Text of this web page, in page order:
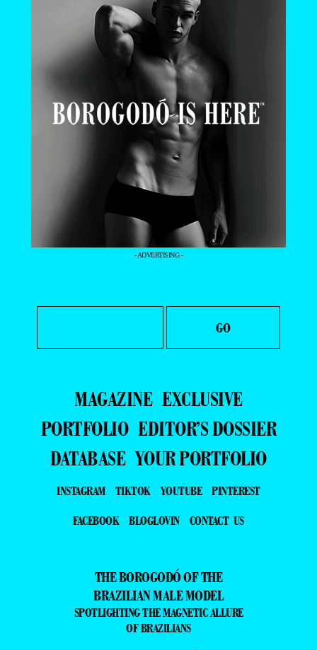
- ADVERTISING -
MAGAZINE EXCLUSIVE
PORTFOLIO EDITOR’S DOSSIER
DATABASE YOUR PORTFOLIO
INSTAGRAM TIKTOK YOUTUBE
PINTEREST
FACEBOOK
BLOGLOVIN CONTACT US
THE BOROGODÓ OF THE
BRAZILIAN MALE MODEL
SPOTLIGHTING THE MAGNETIC ALLURE
OF BRAZILIANS